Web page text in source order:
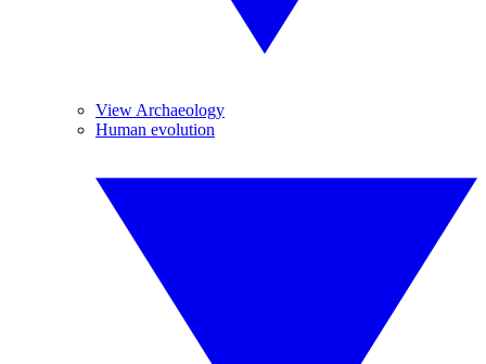
View Archaeology
Human evolution